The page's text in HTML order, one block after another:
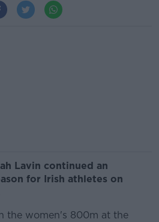
Lavin continued an
for Irish athletes on
the women's 800m at the